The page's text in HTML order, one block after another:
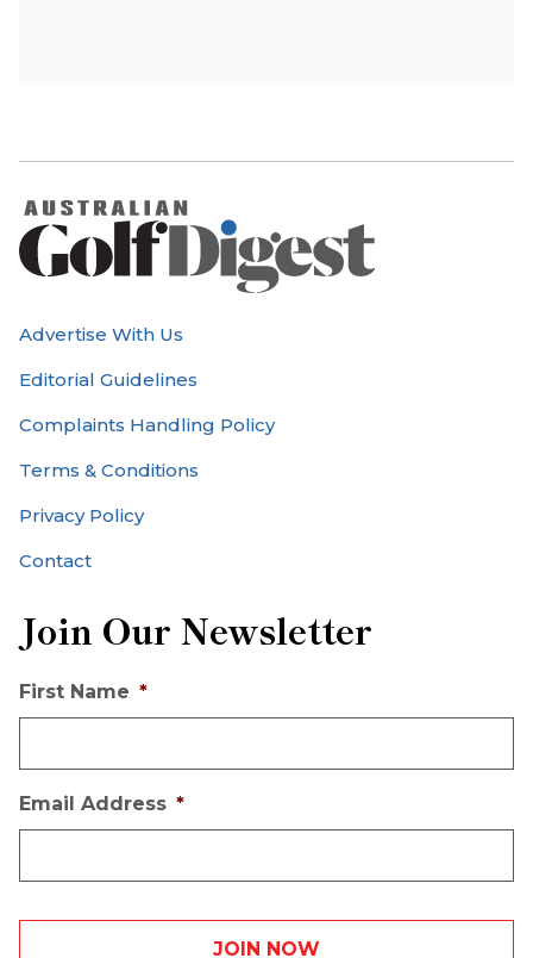
Advertise With Us
Editorial Guidelines
Complaints Handling Policy
Terms & Conditions
Privacy Policy
Contact
Join Our Newsletter
First Name *
Email Address *